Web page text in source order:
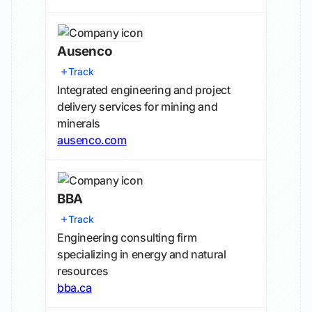
Ausenco
Track
Integrated engineering and project
delivery services for mining and
minerals
ausenco.com
BBA
Track
Engineering consulting firm
specializing in energy and natural
resources
bba.ca